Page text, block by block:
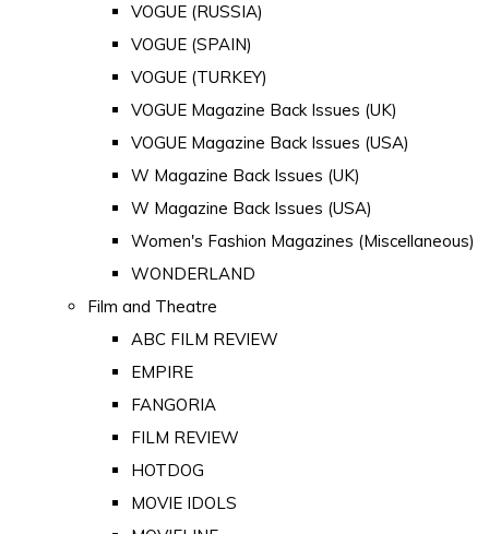
VOGUE (RUSSIA)
VOGUE (SPAIN)
VOGUE (TURKEY)
VOGUE Magazine Back Issues (UK)
VOGUE Magazine Back Issues (USA)
W Magazine Back Issues (UK)
W Magazine Back Issues (USA)
Women's Fashion Magazines (Miscellaneous)
WONDERLAND
Film and Theatre
ABC FILM REVIEW
EMPIRE
FANGORIA
FILM REVIEW
HOTDOG
MOVIE IDOLS